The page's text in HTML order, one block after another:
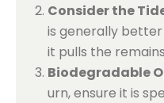
Consider the
is generally
it pulls the
Biodegradable
urn, ensure it is